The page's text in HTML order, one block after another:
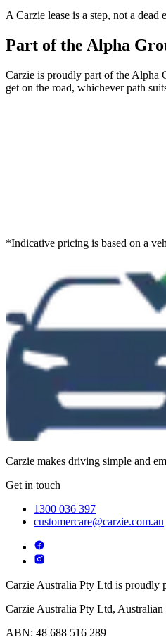
A Carzie lease is a step, not a
Part of the Alpha
Carzie is proudly part of the Alpha
get on the road, whichever path
*Indicative pricing is based on a
Carzie makes driving simple and
Get in touch
1300 036 397
customercare@carzie.com.au
Carzie Australia Pty Ltd is proudly
Carzie Australia Pty Ltd,
ABN: 48 688 516 289